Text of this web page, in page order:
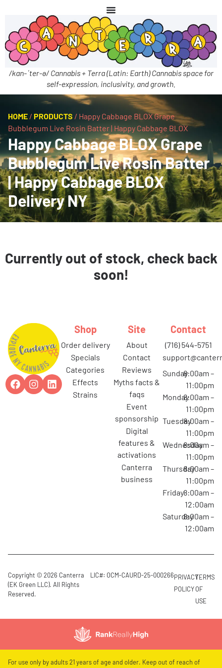
/kan-ˈter-ə/ Cannabis + Terra (Latin: Earth) Cannabis space for
self-expression, inclusivity, and growth.
HOME / PRODUCTS / Happy Cabbage BLOX Grape
Bubblegum Live Rosin Batter | Happy Cabbage BLOX
Happy Cabbage BLOX Grape
Bubblegum Live Rosin Batter
| Happy Cabbage BLOX
Delivery NY
Currently out of stock, check back
soon!
Shop
order delivery
specials
categories
effects
strains
Site
about
contact
reviews
myths facts &
faqs
event
sponsorship
digital
features &
activations
canterra
business
Contact
(716) 544-5751
Sunday8:00am –
11:00pm
Monday8:00am –
11:00pm
Tuesday8:00am –
11:00pm
Wednesday
8:00am –
11:00pm
Thursday8:00am –
11:00pm
Friday8:00am –
12:00am
Saturday8:00am –
12:00am
Copyright © 2026 Canterra
(EK Green LLC). All Rights
Reserved.
LIC#: OCM-CAURD-25-000266PRIVACY
POLICY
TERMS
OF
USE
For use only by adults 21 years of age and older. Keep out of reach of